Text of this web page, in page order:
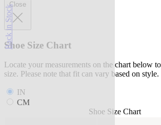
Back in StockClose
Shoe Size Chart
Locate your measurements on the chart below
size. Please note that fit can vary based on style.
IN
CM
Shoe Size Chart